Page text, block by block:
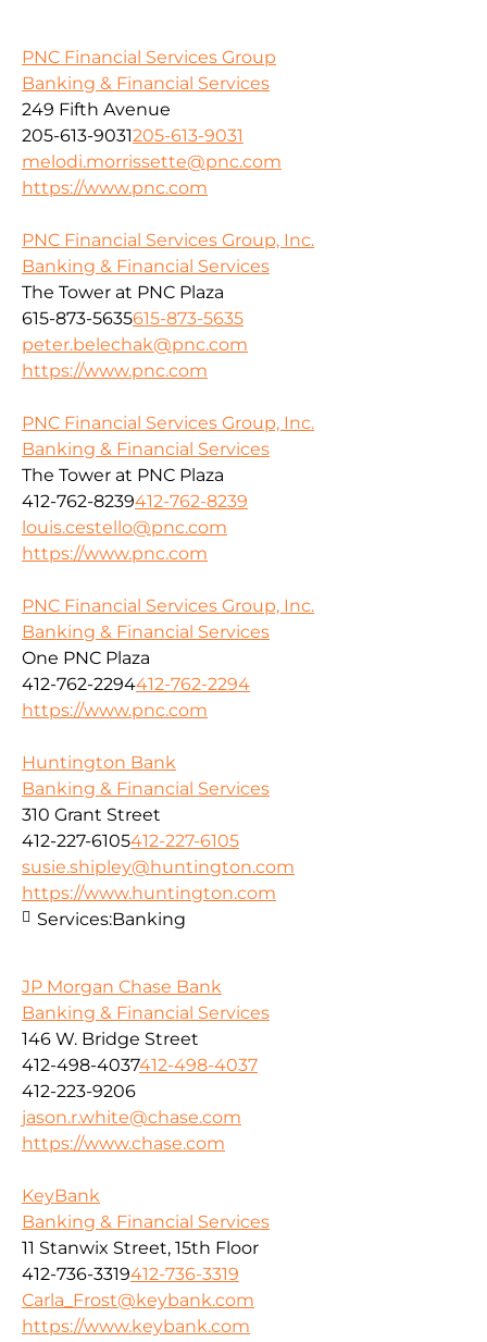
PNC Financial Services Group
Banking & Financial Services
249 Fifth Avenue
205-613-9031205-613-9031
melodi.morrissette@pnc.com
https://www.pnc.com
PNC Financial Services Group, Inc.
Banking & Financial Services
The Tower at PNC Plaza
615-873-5635615-873-5635
peter.belechak@pnc.com
https://www.pnc.com
PNC Financial Services Group, Inc.
Banking & Financial Services
The Tower at PNC Plaza
412-762-8239412-762-8239
louis.cestello@pnc.com
https://www.pnc.com
PNC Financial Services Group, Inc.
Banking & Financial Services
One PNC Plaza
412-762-2294412-762-2294
https://www.pnc.com
Huntington Bank
Banking & Financial Services
310 Grant Street
412-227-6105412-227-6105
susie.shipley@huntington.com
https://www.huntington.com
Services:Banking
JP Morgan Chase Bank
Banking & Financial Services
146 W. Bridge Street
412-498-4037412-498-4037
412-223-9206
jason.r.white@chase.com
https://www.chase.com
KeyBank
Banking & Financial Services
11 Stanwix Street, 15th Floor
412-736-3319412-736-3319
Carla_Frost@keybank.com
https://www.keybank.com